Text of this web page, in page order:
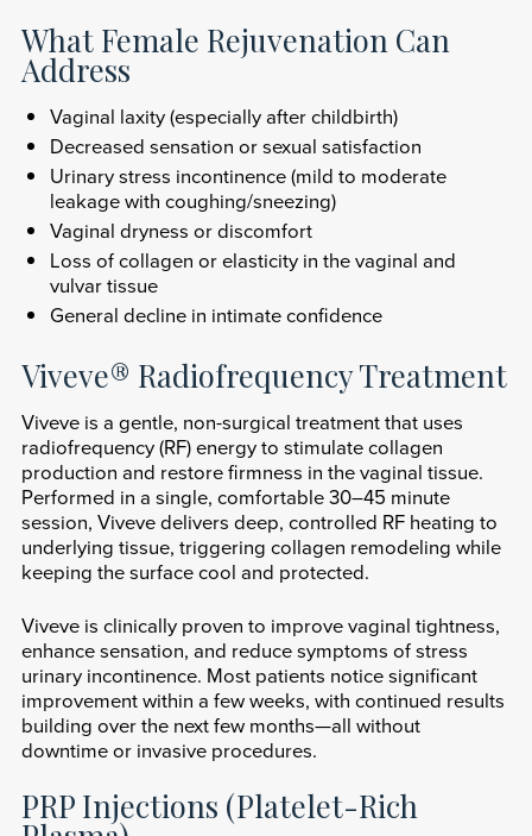
What Female Rejuvenation Can
Address
Vaginal laxity (especially after childbirth)
Decreased sensation or sexual satisfaction
Urinary stress incontinence (mild to moderate
leakage with coughing/sneezing)
Vaginal dryness or discomfort
Loss of collagen or elasticity in the vaginal and
vulvar tissue
General decline in intimate confidence
Viveve® Radiofrequency Treatment
Viveve is a gentle, non-surgical treatment that uses
radiofrequency (RF) energy to stimulate collagen
production and restore firmness in the vaginal tissue.
Performed in a single, comfortable 30–45 minute
session, Viveve delivers deep, controlled RF heating to
underlying tissue, triggering collagen remodeling while
keeping the surface cool and protected.
Viveve is clinically proven to improve vaginal tightness,
enhance sensation, and reduce symptoms of stress
urinary incontinence. Most patients notice significant
improvement within a few weeks, with continued results
building over the next few months—all without
downtime or invasive procedures.
PRP Injections (Platelet-Rich